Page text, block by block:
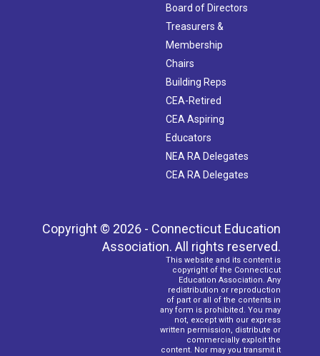
Board of Directors
Treasurers &
Membership
Chairs
Building Reps
CEA-Retired
CEA Aspiring
Educators
NEA RA Delegates
CEA RA Delegates
Copyright © 2026 - Connecticut Education
Association. All rights reserved.
This website and its content is
copyright of the Connecticut
Education Association. Any
redistribution or reproduction
of part or all of the contents in
any form is prohibited. You may
not, except with our express
written permission, distribute or
commercially exploit the
content. Nor may you transmit it